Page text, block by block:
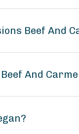
Beef And
And